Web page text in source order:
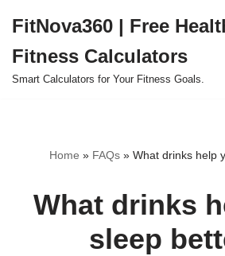
to
content
FitNova360 | Free
Fitness Calculators
Smart Calculators for Your Fitness Goals.
Home » FAQs» What drinks help
What drinks
sleep